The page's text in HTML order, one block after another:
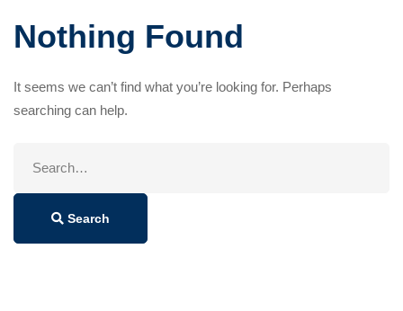
Nothing Found
It seems we can’t find what you’re looking for. Perhaps
searching can help.
Search